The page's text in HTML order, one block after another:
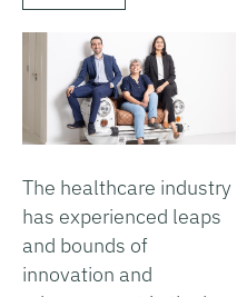
The healthcare industry
has experienced leaps
and bounds of
innovation and